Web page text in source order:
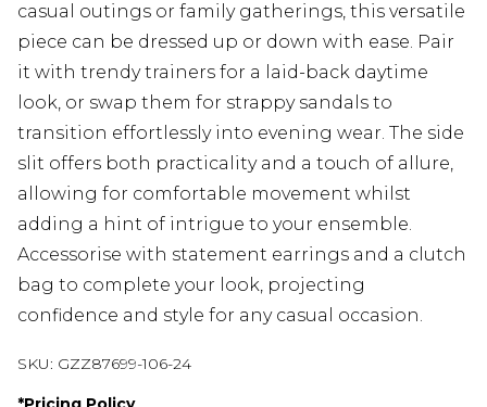
casual outings or family gatherings, this versatile
piece can be dressed up or down with ease. Pair
it with trendy trainers for a laid-back daytime
look, or swap them for strappy sandals to
transition effortlessly into evening wear. The side
slit offers both practicality and a touch of allure,
allowing for comfortable movement whilst
adding a hint of intrigue to your ensemble.
Accessorise with statement earrings and a clutch
bag to complete your look, projecting
confidence and style for any casual occasion.
SKU: GZZ87699-106-24